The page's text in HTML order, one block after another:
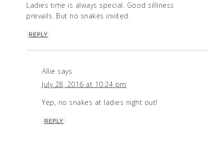
Ladies time is always special. Good silliness
prevails. But no snakes invited.
REPLY
Allie says
July 28, 2016 at 10:24 pm
Yep, no snakes at ladies night out!
REPLY